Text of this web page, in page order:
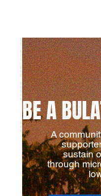
BE A
A
sustain
through